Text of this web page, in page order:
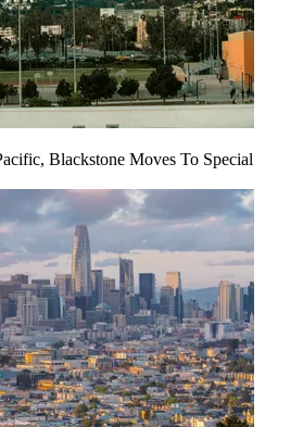
Blackstone Moves To Special